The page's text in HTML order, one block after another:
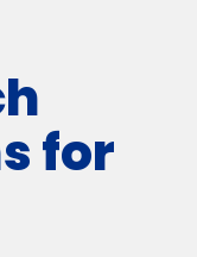
for